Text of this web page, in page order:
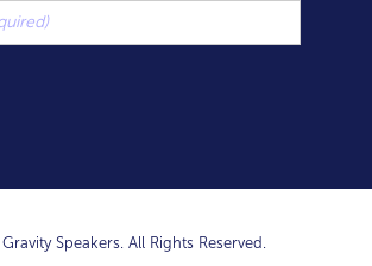
Gravity Speakers . All Rights Reserved.